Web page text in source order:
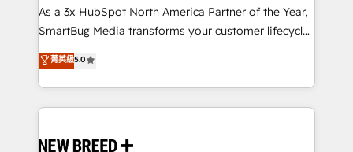
custom AI agents, and high-integrity migrations for
total reporting clarity. Security & Compliance: SOC 2
security. 🏆 Why Bluleadz? GTM OS Partner | 16+
Years Experience | 1,000+ Five-Star Reviews
As a 3x HubSpot North America Partner of the Year,
SmartBug Media transforms your customer lifecycle
into a revenue engine. Our unified ecosystem
includes specialized divisions Globalia (AI &
Software) and Point Success Media (Paid Media),
making this the official home for all three brands. 🔄
and system integrations powered by Globalia’s
菁英級5.0